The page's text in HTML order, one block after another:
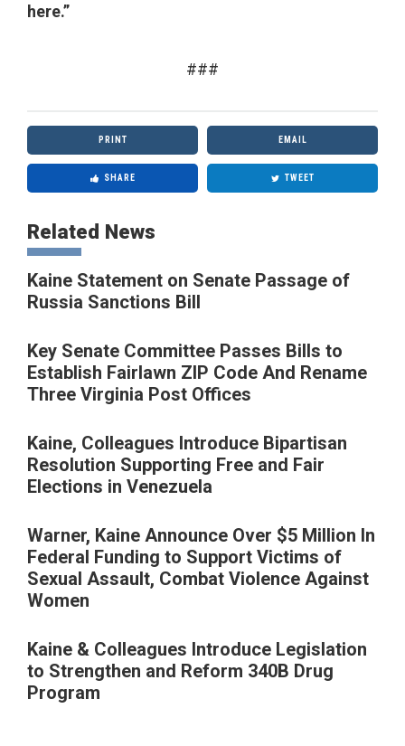
here.”
###
PRINT EMAIL
SHARE TWEET
Related News
Kaine Statement on Senate Passage of
Russia Sanctions Bill
Key Senate Committee Passes Bills to
Establish Fairlawn ZIP Code And Rename
Three Virginia Post Offices
Kaine, Colleagues Introduce Bipartisan
Resolution Supporting Free and Fair
Elections in Venezuela
Warner, Kaine Announce Over $5 Million In
Federal Funding to Support Victims of
Sexual Assault, Combat Violence Against
Women
Kaine & Colleagues Introduce Legislation
to Strengthen and Reform 340B Drug
Program